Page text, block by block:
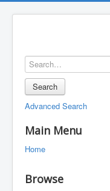
Search
Advanced Search
Main Menu
Home
Browse